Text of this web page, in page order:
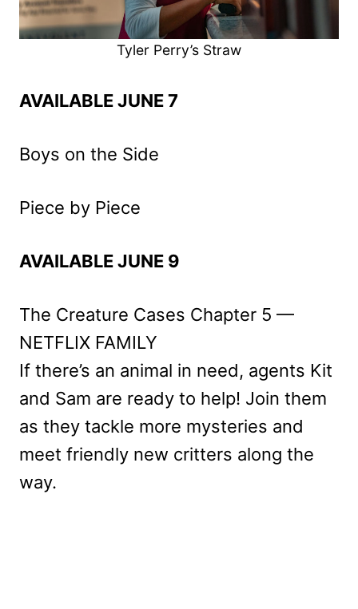
Tyler Perry’s Straw
AVAILABLE JUNE 7
Boys on the Side
Piece by Piece
AVAILABLE JUNE 9
The Creature Cases Chapter 5 —
NETFLIX FAMILY
If there’s an animal in need, agents Kit
and Sam are ready to help! Join them
as they tackle more mysteries and
meet friendly new critters along the
way.